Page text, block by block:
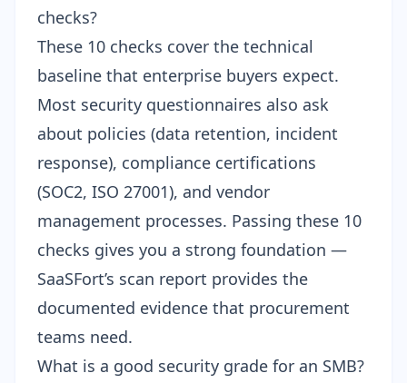
checks?
These 10 checks cover the technical
baseline that enterprise buyers expect.
Most security questionnaires also ask
about policies (data retention, incident
response), compliance certifications
(SOC2, ISO 27001), and vendor
management processes. Passing these 10
checks gives you a strong foundation —
SaaSFort’s scan report provides the
documented evidence that procurement
teams need.
What is a good security grade for an SMB?